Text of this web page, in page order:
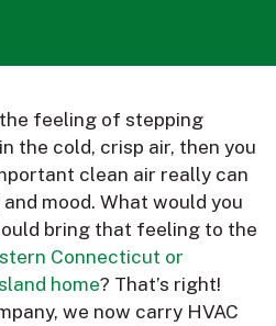
the feeling of stepping
the cold, crisp air, then you
clean air really can
mood. What would you
bring that feeling to the
Connecticut or
home? That’s right!
we now carry HVAC